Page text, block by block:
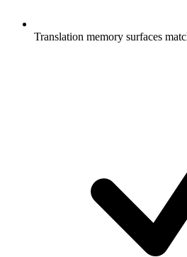
Translation memory surfaces